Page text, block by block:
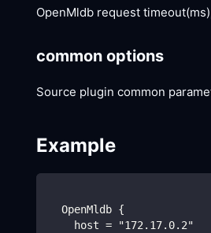
OpenMldb request
common options
Source plugin common
Example
  OpenMldb {
    host = "172.17.0.2"